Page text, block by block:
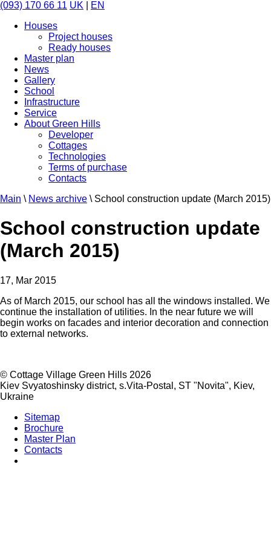
(093) 170 66 11 UK
EN
Houses
Project houses
Ready houses
Master plan
News
Gallery
School
Infrastructure
Service
About Green Hills
Developer
Cottages
Technologies
Terms of purchase
Contacts
Main \ News archive \ School construction update (March 2015)
School construction update
(March 2015)
17, Mar 2015
As of March 2015, our school has all the windows installed. We
continue the installation of utilities. In the near future we will
begin works on facades and interior decoration and connection
to external networks.
© Cottage Village Green Hills 2026
Kiev Svyatoshinsky district, s.Vita-Postal, ST "Novita", Kiev,
Ukraine
Sitemap
Brochure
Master Plan
Contacts